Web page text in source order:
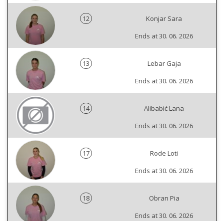
12
Konjar Sara
Ends at 30. 06. 2026
13
Lebar Gaja
Ends at 30. 06. 2026
14
Alibabić Lana
Ends at 30. 06. 2026
17
Rode Loti
Ends at 30. 06. 2026
18
Obran Pia
Ends at 30. 06. 2026